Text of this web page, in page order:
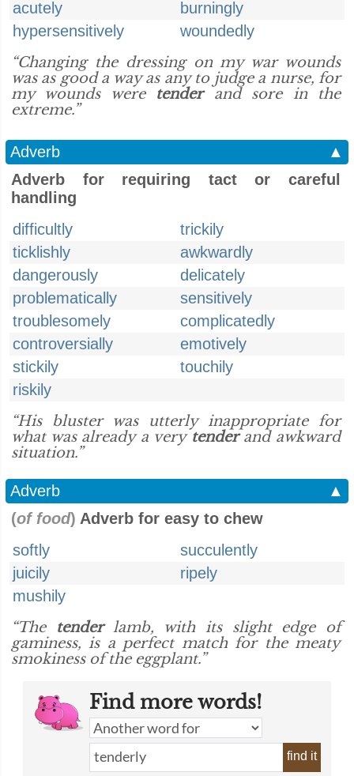
acutely
burningly
hypersensitively
woundedly
“Changing the dressing on my war wounds
was as good a way as any to judge a nurse, for
my wounds were tenderand sore in the
extreme.”
Adverb
▲
Adverb for requiring tact or careful
handling
difficultly
trickily
ticklishly
awkwardly
dangerously
delicately
problematically
sensitively
troublesomely
complicatedly
controversially
emotively
stickily
touchily
riskily
“His bluster was utterly inappropriate for
what was already a very tenderand awkward
situation.”
Adverb
▲
(of food) Adverb for easy to chew
softly
succulently
juicily
ripely
mushily
“The
tenderlamb, with its slight edge of
gaminess, is a perfect match for the meaty
smokiness of the eggplant.”
Find more words!
find it